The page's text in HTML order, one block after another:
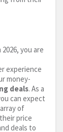
you are
experience
money-
deals. As a
can expect
of
price
deals to